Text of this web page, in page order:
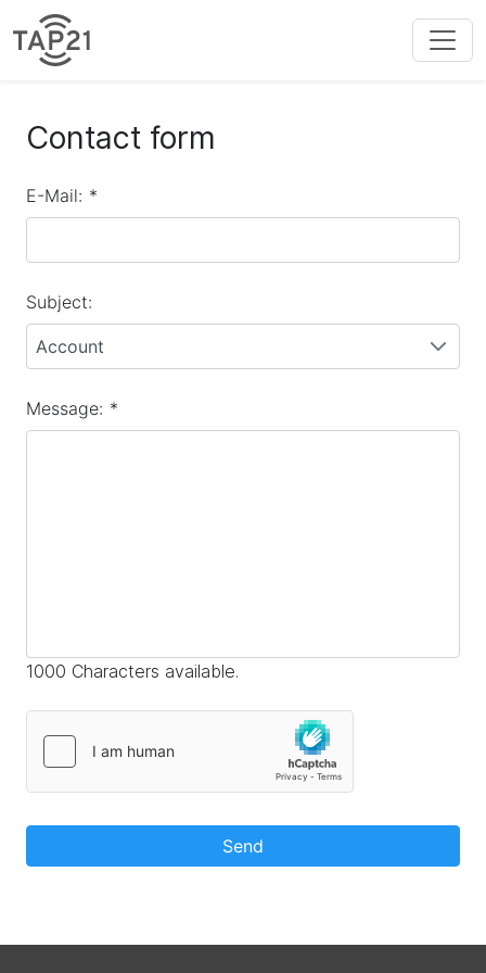
Contact form
E-Mail: *
Subject:
Account
Message: *
1000 Characters available.
Send